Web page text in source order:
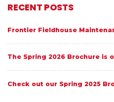
RECENT POSTS
Frontier Fieldhouse
The Spring 2026 Brochure is
Check out our Spring 2025